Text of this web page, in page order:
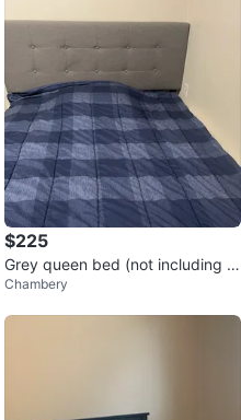
$225
Grey queen bed (not including th
e mattress)
Chambery